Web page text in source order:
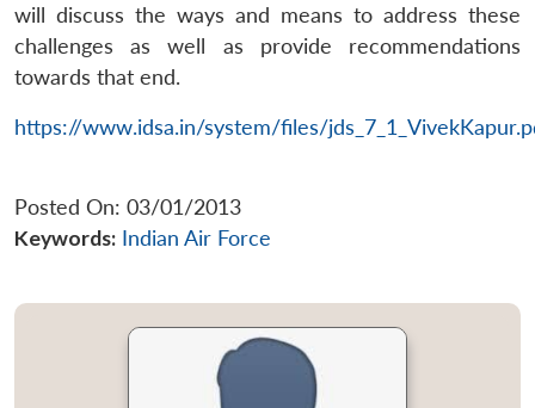
will discuss the ways and means to address these
challenges as well as provide recommendations
towards that end.
https://www.idsa.in/system/files/
Posted On: 03/01/2013
Keywords: Indian Air Force